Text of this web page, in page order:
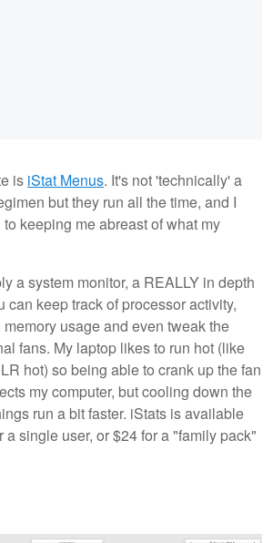
is iStat Menus. It's not 'technically' a
but they run all the time, and I
keeping me abreast of what my
a system monitor, a REALLY in depth
can keep track of processor activity,
usage and even tweak the
fans. My laptop likes to run hot (like
hot) so being able to crank up the fan
my computer, but cooling down the
run a bit faster. iStats is available
a single user, or $24 for a "family pack"